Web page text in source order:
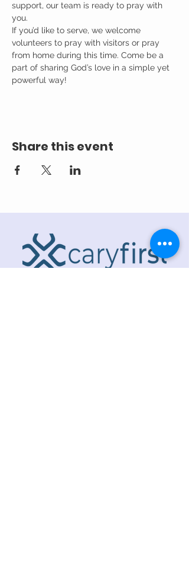
support, our team is ready to pray with
you.
If you’d like to serve, we welcome
volunteers to pray with visitors or pray
from home during this time. Come be a
part of sharing God’s love in a simple yet
powerful way!
Share this event